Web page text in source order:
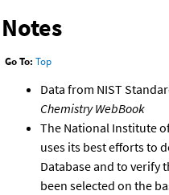
Notes
Go To: Top
Data from NIST
Chemistry WebBook
The National Institute
uses its best efforts to
Database and to verify
been selected on the